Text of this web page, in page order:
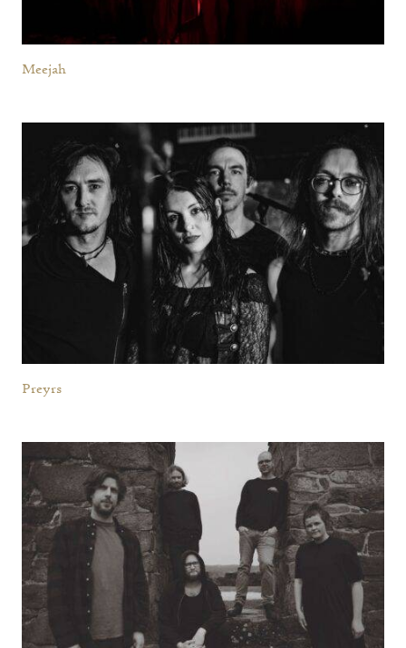
Meejah
Preyrs